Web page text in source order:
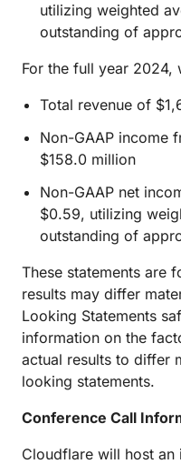
utilizing weighted
outstanding of
For the full year 2024,
Total revenue of
Non-GAAP income
$158.0 million
Non-GAAP net
$0.59, utilizing
outstanding of
These statements are
results may differ
Looking Statements
information on the
actual results to differ
looking statements.
Conference Call
Cloudflare will host